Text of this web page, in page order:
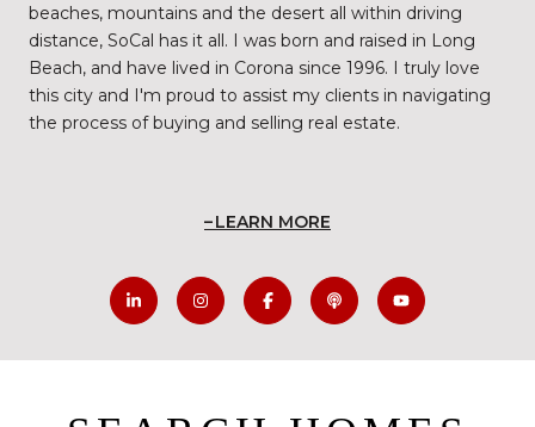
beaches, mountains and the desert all within driving
distance, SoCal has it all. I was born and raised in Long
Beach, and have lived in Corona since 1996. I truly love
this city and I'm proud to assist my clients in navigating
the process of buying and selling real estate.
LEARN MORE